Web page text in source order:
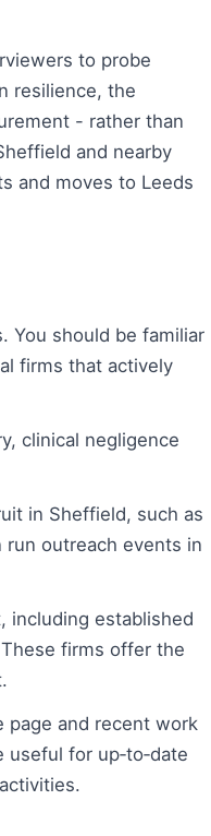
to probe
resilience, the
- rather than
and nearby
and moves to Leeds
You should be familiar
firms that actively
clinical negligence
in Sheffield, such as
run outreach events in
including established
firms offer the
page and recent work
useful for up‑to‑date